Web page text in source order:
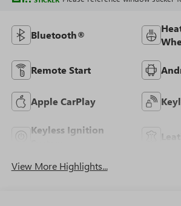
Bluetooth®
Remote Start
Apple CarPlay
Keyless Ignition
View More Highlights...